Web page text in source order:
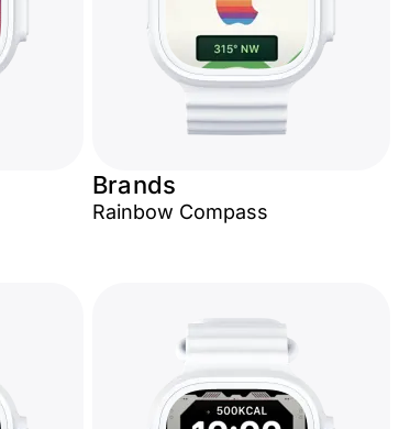
Brands
Rainbow Compass